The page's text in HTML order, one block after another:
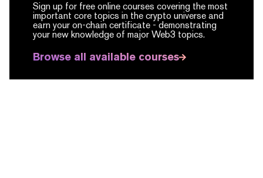
Sign up for free online courses covering the most
important core topics in the crypto universe and
earn your on-chain certificate - demonstrating
your new knowledge of major Web3 topics.
Browse all available courses